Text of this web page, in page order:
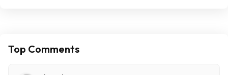
Top Comments